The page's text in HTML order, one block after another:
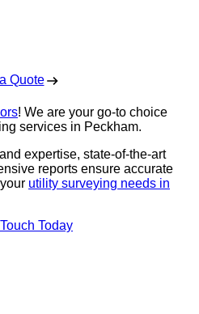
Quote
! We are your go-to choice
services in Peckham.
expertise, state-of-the-art
reports ensure accurate
utility surveying needs in
Today